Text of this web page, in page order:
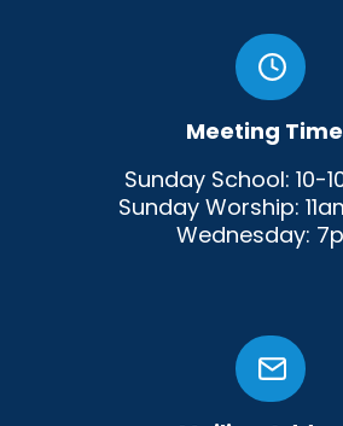
Meeting
Sunday School: 10-
Sunday Worship:
Wednesday: